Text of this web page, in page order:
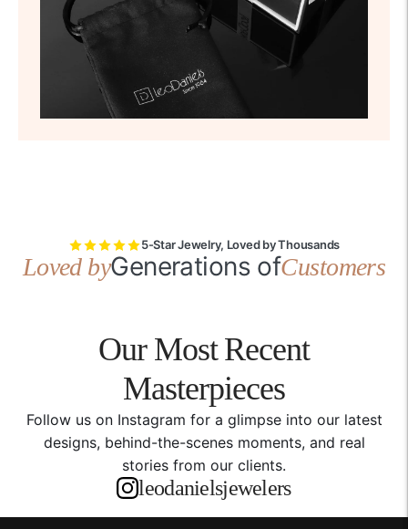
5-Star Jewelry, Loved by Thousands
Loved byGenerations ofCustomers
Our Most Recent
Masterpieces
Follow us on Instagram for a glimpse into our latest
designs, behind-the-scenes moments, and real
stories from our clients.
leodanielsjewelers